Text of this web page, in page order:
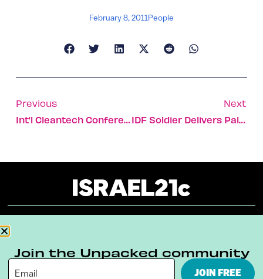
February 8, 2011People
Previous
Int’l Cleantech Conference In Eilat
Next
IDF Soldier Delivers Palestinian Baby
Terms & Conditions Privacy Policy
Join the Unpacked community
JOIN FREE